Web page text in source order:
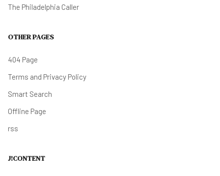
The Philadelphia Caller
OTHER PAGES
404 Page
Terms and Privacy Policy
Smart Search
Offline Page
rss
J!CONTENT